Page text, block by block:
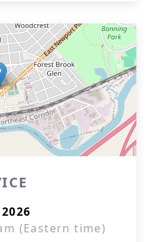
(Eastern time)